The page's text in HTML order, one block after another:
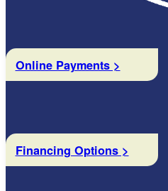
Online Payments >
Financing Options >